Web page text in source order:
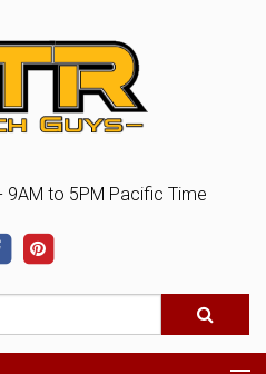
9AM to 5PM Pacific Time